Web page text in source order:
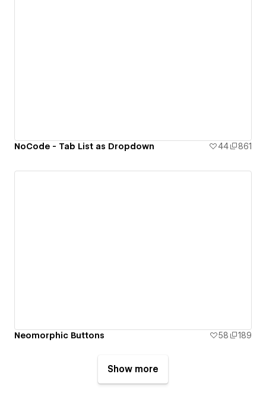
NoCode - Tab List as Dropdown 44 861
Neomorphic Buttons 58 189
Show more